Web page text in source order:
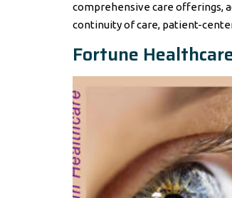
comprehensive care offerings,
continuity of care, patient-
Fortune